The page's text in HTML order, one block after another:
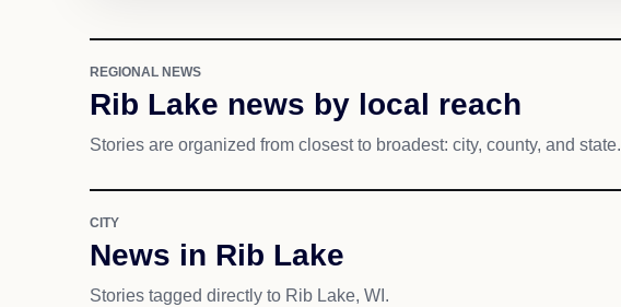
REGIONAL NEWS
Rib Lake news by local reach
Stories are organized from closest to broadest: city, county, and state.
CITY
News in Rib Lake
Stories tagged directly to Rib Lake, WI.